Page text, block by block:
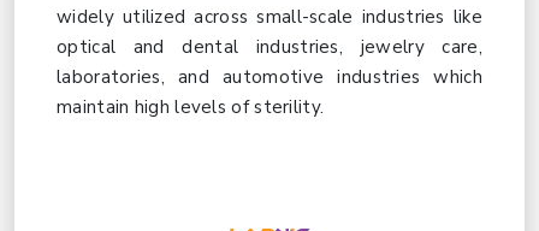
widely utilized across small-scale industries like
optical and dental industries, jewelry care,
laboratories, and automotive industries which
maintain high levels of sterility.